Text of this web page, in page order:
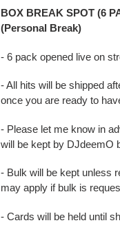
product
to
your
cart
BOX BREAK SPOT (6
(Personal Break)
- 6 pack opened live on
- All hits will be shipped
once you are ready to
- Please let me know in
will be kept by DJdeemO
- Bulk will be kept unless
may apply if bulk is
- Cards will be held until